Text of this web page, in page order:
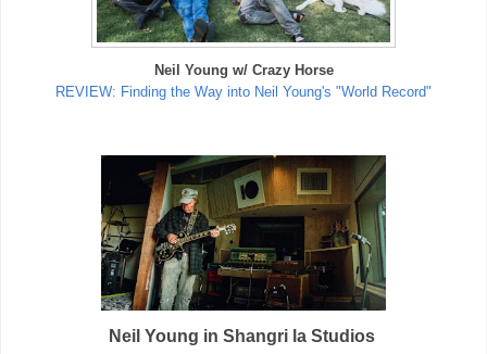
Neil Young w/ Crazy Horse
REVIEW: Finding the Way into Neil Young's "World Record"
Neil Young in Shangri la Studios